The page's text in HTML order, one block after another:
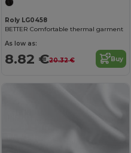
Roly LG0458
BETTER Comfortable thermal garment
As low as:
8.82 €20.32 € Buy